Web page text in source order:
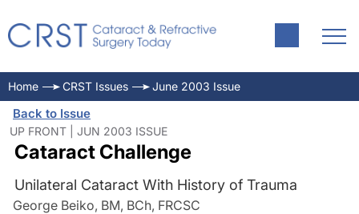
Home CRST Issues June 2003 Issue
Back to Issue
UP FRONT | JUN 2003 ISSUE
Cataract Challenge
Unilateral Cataract With History of Trauma
George Beiko, BM, BCh, FRCSC